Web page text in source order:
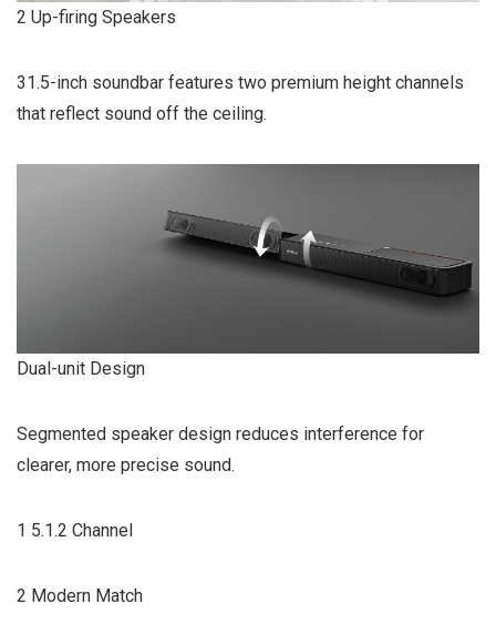
2 Up-firing Speakers
31.5-inch soundbar features two premium height channels
that reflect sound off the ceiling.
Dual-unit Design
Segmented speaker design reduces interference for
clearer, more precise sound.
1 5.1.2 Channel
2 Modern Match